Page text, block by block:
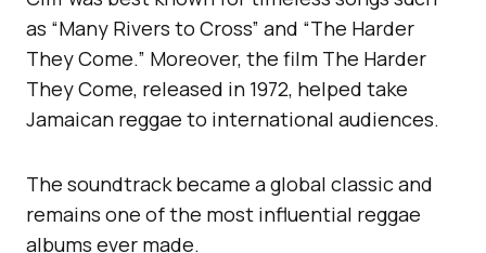
as “Many Rivers to Cross” and “The Harder
They Come.” Moreover, the film The Harder
They Come, released in 1972, helped take
Jamaican reggae to international audiences.
The soundtrack became a global classic and
remains one of the most influential reggae
albums ever made.